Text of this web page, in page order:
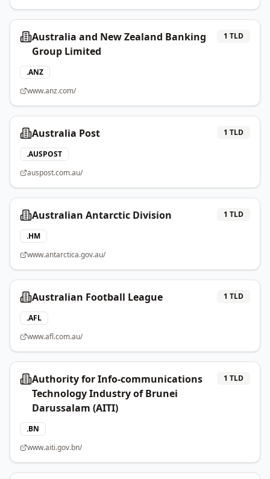
Australia and New Zealand Banking
Group Limited
1 TLD
.ANZ
www.anz.com/
Australia Post 1 TLD
.AUSPOST
auspost.com.au/
Australian Antarctic Division 1 TLD
.HM
www.antarctica.gov.au/
Australian Football League 1 TLD
.AFL
www.afl.com.au/
Authority for Info-communications
Technology Industry of Brunei
Darussalam (AITI)
1 TLD
.BN
www.aiti.gov.bn/